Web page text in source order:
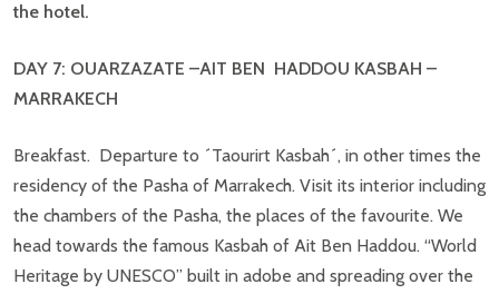
the hotel.
DAY 7: OUARZAZATE –AIT BEN HADDOU KASBAH –
MARRAKECH
Breakfast. Departure to ´Taourirt Kasbah´, in other times the
residency of the Pasha of Marrakech. Visit its interior including
the chambers of the Pasha, the places of the favourite. We
head towards the famous Kasbah of Ait Ben Haddou. “World
Heritage by UNESCO” built in adobe and spreading over the